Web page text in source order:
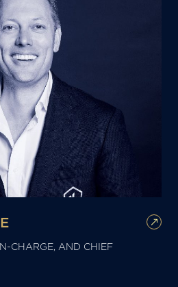
CHARGE, AND CHIEF